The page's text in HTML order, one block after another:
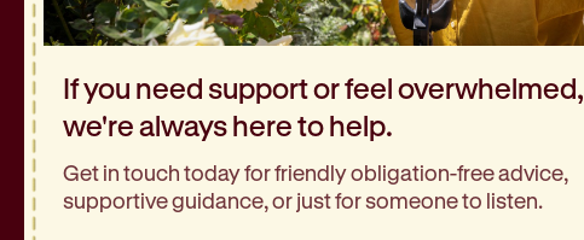
If you need support or feel overwhelmed,
we're always here to help.
Get in touch today for friendly obligation-free advice,
supportive guidance, or just for someone to listen.